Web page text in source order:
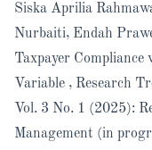
Siska Aprilia
Nurbaiti, Endah
Taxpayer
Variable , Research
Vol. 3 No. 1 (2025):
Management (in